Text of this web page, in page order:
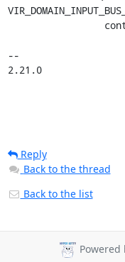
--
2.21.0
Reply
Back to the thread
Back to the list
Powered